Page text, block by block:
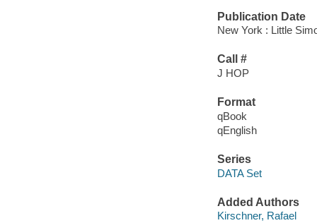
Publication Date
New York : Little
Call #
J HOP
Format
qBook
qEnglish
Series
DATA Set
Added Authors
Kirschner, Rafael